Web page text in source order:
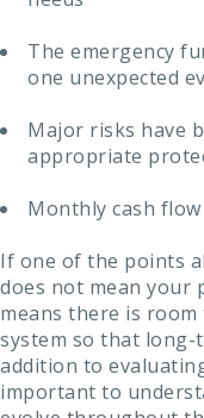
The emergency
one unexpected
Major risks have
appropriate
Monthly cash
If one of the points
does not mean your
means there is
system so that long-
addition to
important to